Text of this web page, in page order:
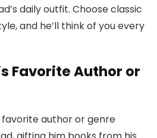
daily outfit. Choose classic
and he’ll think of you every
Favorite Author or